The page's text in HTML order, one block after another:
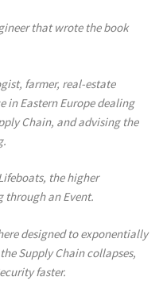
that wrote the book
farmer, real-estate
in Eastern Europe dealing
Chain, and advising the
the higher
through an Event.
designed to exponentially
Supply Chain collapses,
faster.